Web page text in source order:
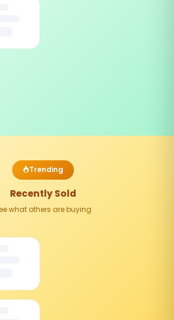
Trending
Recently Sold
what others are buying